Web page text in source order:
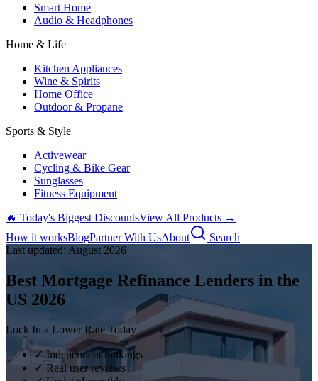
Smart Home
Audio & Headphones
Home & Life
Kitchen Appliances
Wine & Spirits
Home Office
Outdoor & Propane
Sports & Style
Activewear
Cycling & Bike Gear
Sunglasses
Fitness Equipment
🔥 Today's Biggest DiscountsView All Products →
How it worksBlogPartner With UsAbout
Search
Last updated: August 2026
Best Mortgage Refinance Lenders in the
US 2026
Lock In a Lower Rate Today
✓ Independent rankings
✓ Real user reviews